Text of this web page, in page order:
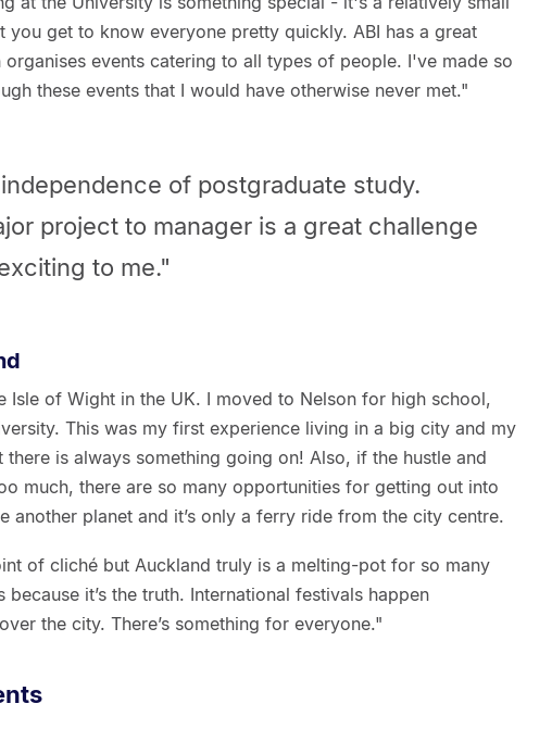
you get to know everyone pretty quickly. ABI has a great
events catering to all types of people. I've made so
these events that I would have otherwise never met."
of postgraduate study.
project to manager is a great challenge
to me."
Isle of Wight in the UK. I moved to Nelson for high school,
This was my first experience living in a big city and my
is always something going on! Also, if the hustle and
much, there are so many opportunities for getting out into
another planet and it’s only a ferry ride from the city centre.
of cliché but Auckland truly is a melting-pot for so many
because it’s the truth. International festivals happen
the city. There’s something for everyone."